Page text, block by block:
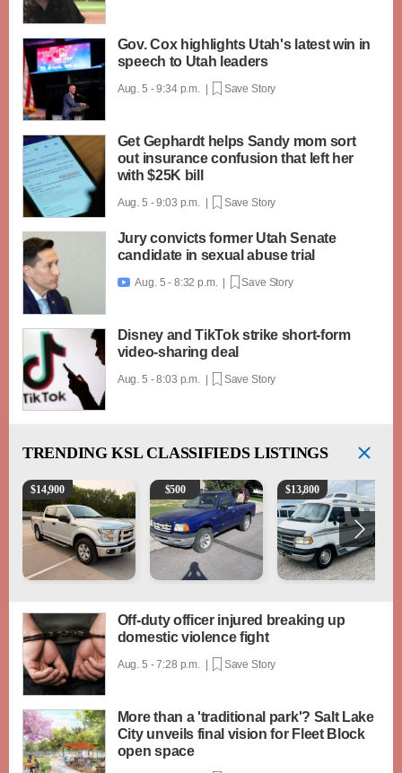
Gov. Cox highlights Utah's latest win in
speech to Utah leaders
Aug. 5 - 9:34 p.m. | Save Story
Get Gephardt helps Sandy mom sort
out insurance confusion that left her
with $25K bill
Aug. 5 - 9:03 p.m. | Save Story
Jury convicts former Utah Senate
candidate in sexual abuse trial
 Aug. 5 - 8:32 p.m. | Save Story
Disney and TikTok strike short-form
video-sharing deal
Aug. 5 - 8:03 p.m. | Save Story
TRENDING KSL CLASSIFIEDS LISTINGS
2016 Ford F-150 XLT
$14,900 2003 Ford Ranger XLT
$500 1994 Pleasure-Way
$13,800
Off-duty officer injured breaking up
domestic violence fight
Aug. 5 - 7:28 p.m. | Save Story
More than a 'traditional park'? Salt Lake
City unveils final vision for Fleet Block
open space